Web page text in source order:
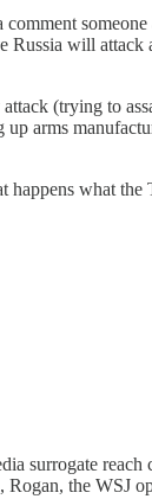
someone
Russia will
(trying to
arms
happens what the
surrogate
the WSJ